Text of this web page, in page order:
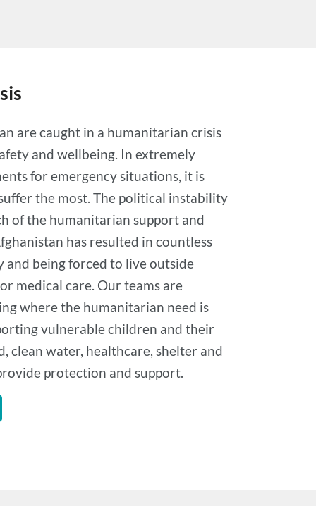
are caught in a humanitarian crisis
and wellbeing. In extremely
for emergency situations, it is
the most. The political instability
of the humanitarian support and
has resulted in countless
and being forced to live outside
medical care. Our teams are
where the humanitarian need is
vulnerable children and their
clean water, healthcare, shelter and
protection and support.